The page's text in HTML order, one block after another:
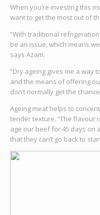
When you’re investing this
want to get the most out of
“With traditional
be an issue, which means
says Azam.
“Dry ageing gives me a way
and the means of offering
don’t normally get the
Ageing meat helps to
tender texture. “The flavour
age our beef for 45 days on
that they can’t go back to